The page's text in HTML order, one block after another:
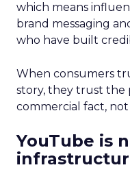
which means
brand messaging
who have built
When consumers
story, they trust the
commercial fact,
YouTube is